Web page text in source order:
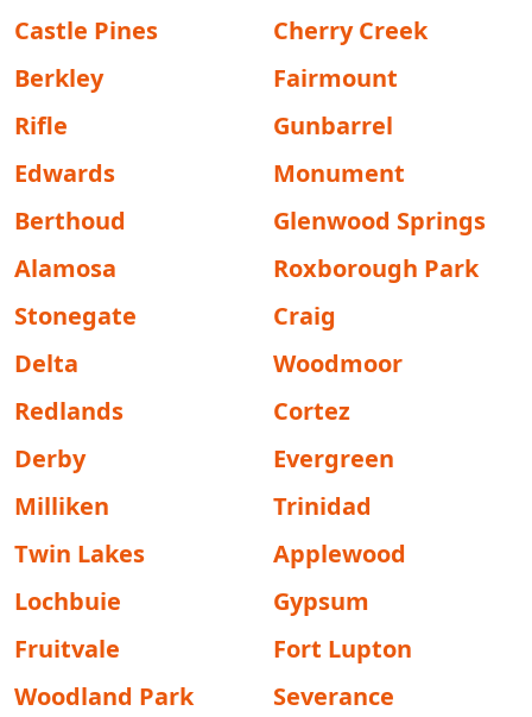
Castle Pines
Cherry Creek
Berkley
Fairmount
Rifle
Gunbarrel
Edwards
Monument
Berthoud
Glenwood Springs
Alamosa
Roxborough Park
Stonegate
Craig
Delta
Woodmoor
Redlands
Cortez
Derby
Evergreen
Milliken
Trinidad
Twin Lakes
Applewood
Lochbuie
Gypsum
Fruitvale
Fort Lupton
Woodland Park
Severance